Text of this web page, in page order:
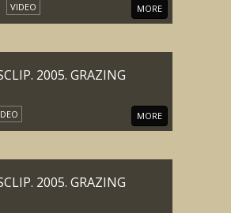
VIDEO MORE
2005. GRAZING
MORE
2005. GRAZING